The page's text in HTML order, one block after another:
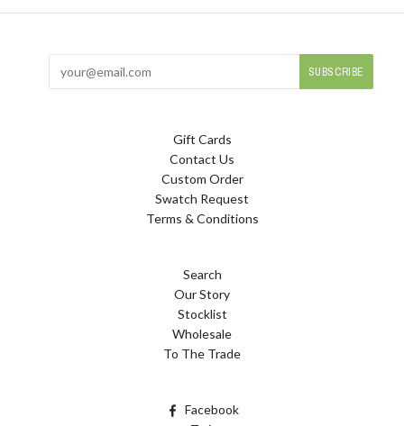
Gift Cards
Contact Us
Custom Order
Swatch Request
Terms & Conditions
Search
Our Story
Stocklist
Wholesale
To The Trade
Facebook